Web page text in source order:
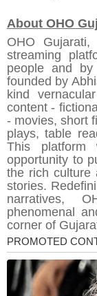
About OHO
OHO Gujarati,
streaming
people and
founded by
kind
content -
- movies, short
plays, table
This platform
opportunity to
the rich culture
stories.
narratives,
phenomenal
corner of